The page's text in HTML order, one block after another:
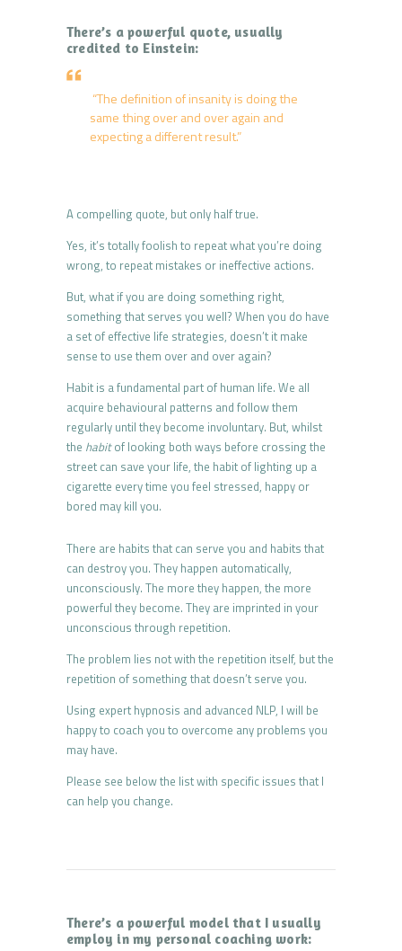
There’s a powerful quote, usually
credited to Einstein:
“The definition of insanity is doing the
same thing over and over again and
expecting a different result.”
A compelling quote, but only half true.
Yes, it’s totally foolish to repeat what you’re doing
wrong, to repeat mistakes or ineffective actions.
But, what if you are doing something right,
something that serves you well? When you do have
a set of effective life strategies, doesn’t it make
sense to use them over and over again?
Habit is a fundamental part of human life. We all
acquire behavioural patterns and follow them
regularly until they become involuntary. But, whilst
the habitof looking both ways before crossing the
street can save your life, the habit of lighting up a
cigarette every time you feel stressed, happy or
bored may kill you.
There are habits that can serve you and habits that
can destroy you. They happen automatically,
unconsciously. The more they happen, the more
powerful they become. They are imprinted in your
unconscious through repetition.
The problem lies not with the repetition itself, but the
repetition of something that doesn’t serve you.
Using expert hypnosis and advanced NLP, I will be
happy to coach you to overcome any problems you
may have.
Please see below the list with specific issues that I
can help you change.
There’s a powerful model that I usually
employ in my personal coaching work: